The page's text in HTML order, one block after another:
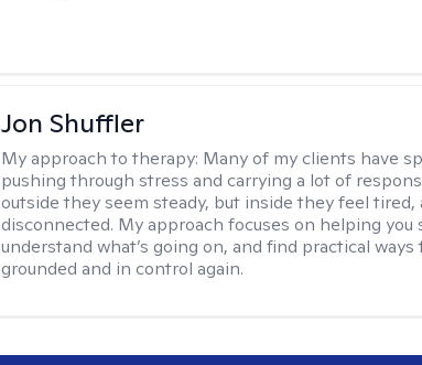
Jon Shuffler
My approach to therapy: Many of my clients have
pushing through stress and carrying a lot of
outside they seem steady, but inside they feel tired,
disconnected. My approach focuses on helping you
understand what’s going on, and find practical
grounded and in control again.